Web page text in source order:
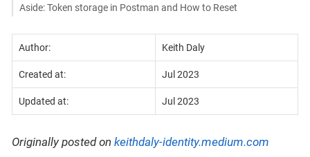
Aside: Token storage in Postman and How to Reset
Author: Keith Daly
Created at: Jul 2023
Updated at: Jul 2023
Originally posted on keithdaly-identity.medium.com